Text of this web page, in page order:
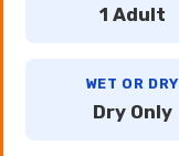
1 Adult
WET OR DRY
Dry Only